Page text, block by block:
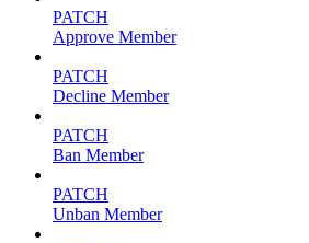
PATCH
Approve Member
PATCH
Decline Member
PATCH
Ban Member
PATCH
Unban Member